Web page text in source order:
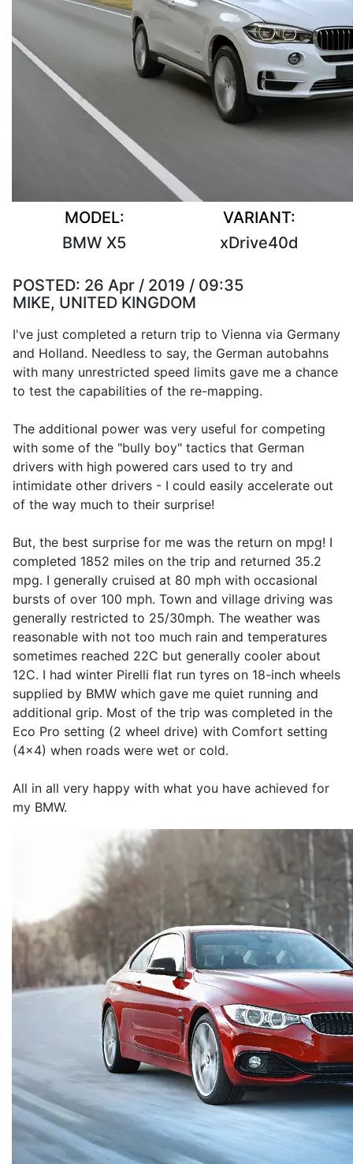
MODEL:
BMW X5
VARIANT:
xDrive40d
POSTED: 26 Apr / 2019 / 09:35
MIKE, UNITED KINGDOM
I've just completed a return trip to Vienna via Germany
and Holland. Needless to say, the German autobahns
with many unrestricted speed limits gave me a chance
to test the capabilities of the re-mapping.
The additional power was very useful for competing
with some of the "bully boy" tactics that German
drivers with high powered cars used to try and
intimidate other drivers - I could easily accelerate out
of the way much to their surprise!
But, the best surprise for me was the return on mpg! I
completed 1852 miles on the trip and returned 35.2
mpg. I generally cruised at 80 mph with occasional
bursts of over 100 mph. Town and village driving was
generally restricted to 25/30mph. The weather was
reasonable with not too much rain and temperatures
sometimes reached 22C but generally cooler about
12C. I had winter Pirelli flat run tyres on 18-inch wheels
supplied by BMW which gave me quiet running and
additional grip. Most of the trip was completed in the
Eco Pro setting (2 wheel drive) with Comfort setting
(4x4) when roads were wet or cold.
All in all very happy with what you have achieved for
my BMW.